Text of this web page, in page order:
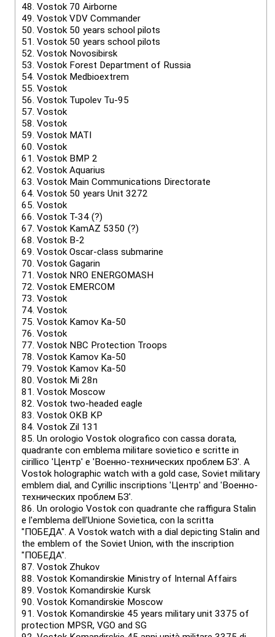
48. Vostok 70 Airborne
49. Vostok VDV Commander
50. Vostok 50 years school pilots
51. Vostok 50 years school pilots
52. Vostok Novosibirsk
53. Vostok Forest Department of Russia
54. Vostok Medbioextrem
55. Vostok
56. Vostok Tupolev Tu-95
57. Vostok
58. Vostok
59. Vostok MATI
60. Vostok
61. Vostok BMP 2
62. Vostok Aquarius
63. Vostok Main Communications Directorate
64. Vostok 50 years Unit 3272
65. Vostok
66. Vostok T-34 (?)
67. Vostok KamAZ 5350 (?)
68. Vostok B-2
69. Vostok Oscar-class submarine
70. Vostok Gagarin
71. Vostok NRO ENERGOMASH
72. Vostok EMERCOM
73. Vostok
74. Vostok
75. Vostok Kamov Ka-50
76. Vostok
77. Vostok NBC Protection Troops
78. Vostok Kamov Ka-50
79. Vostok Kamov Ka-50
80. Vostok Mi 28n
81. Vostok Мoscow
82. Vostok two-headed eagle
83. Vostok OKB KP
84. Vostok Zil 131
85. Un orologio Vostok olografico con cassa dorata,
quadrante con emblema militare sovietico e scritte in
cirillico 'Центр' e 'Военно-технических проблем БЗ'. A
Vostok holographic watch with a gold case, Soviet military
emblem dial, and Cyrillic inscriptions 'Центр' and 'Военно-
технических проблем БЗ'.
86. Un orologio Vostok con quadrante che raffigura Stalin
e l'emblema dell'Unione Sovietica, con la scritta
"ПОБЕДА". A Vostok watch with a dial depicting Stalin and
the emblem of the Soviet Union, with the inscription
"ПОБЕДА".
87. Vostok Zhukov
88. Vostok Komandirskie Ministry of Internal Affairs
89. Vostok Komandirskie Kursk
90. Vostok Komandirskie Moscow
91. Vostok Komandirskie 45 years military unit 3375 of
protection MPSR, VGO and SG